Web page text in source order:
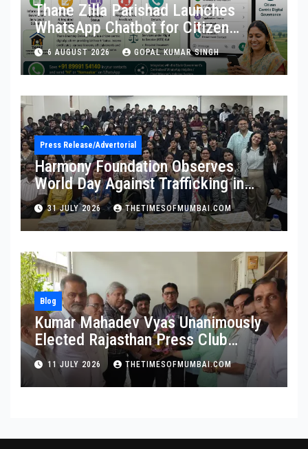
Thane Zilla Parishad Launches
WhatsApp Chatbot for Citizen
Services
6 AUGUST 2026 GOPAL KUMAR SINGH
Press Release/Advertorial
Harmony Foundation Observes
World Day Against Trafficking in
Persons at Wilson College
31 JULY 2026 THETIMESOFMUMBAI.COM
Blog
Kumar Mahadev Vyas Unanimously
Elected Rajasthan Press Club
President
11 JULY 2026 THETIMESOFMUMBAI.COM